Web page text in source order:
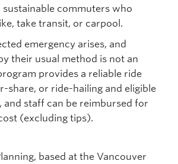
sustainable commuters who
take transit, or carpool.
emergency arises, and
their usual method is not an
provides a reliable ride
share, or ride-hailing and eligible
and staff can be reimbursed for
(excluding tips).
based at the Vancouver